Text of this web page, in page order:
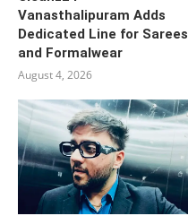
Vanasthalipuram Adds
Dedicated Line for Sarees
and Formalwear
August 4, 2026